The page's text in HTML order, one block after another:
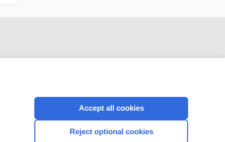
CONNECT WITH US
Accept all cookies
Reject optional cookies